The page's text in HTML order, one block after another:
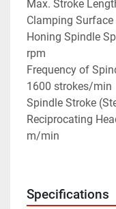
Max. Stroke
Clamping
Honing Spindle
rpm
Frequency of
1600 strokes/min
Spindle Stroke
Reciprocating
m/min
- Machine is
- Machine is in
Specifications